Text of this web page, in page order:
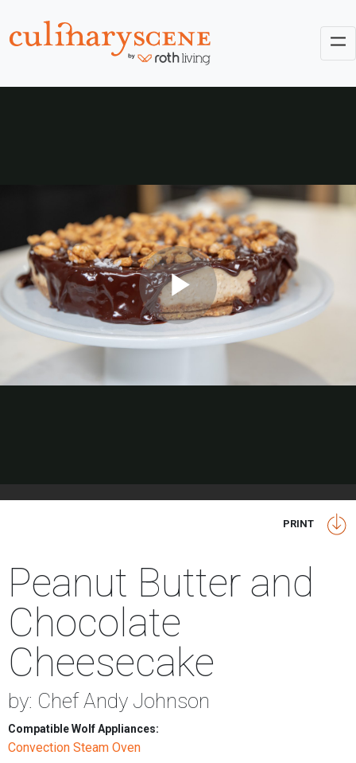
PRINT
Peanut Butter and
Chocolate
Cheesecake
by: Chef Andy Johnson
Compatible Wolf Appliances:
Convection Steam Oven